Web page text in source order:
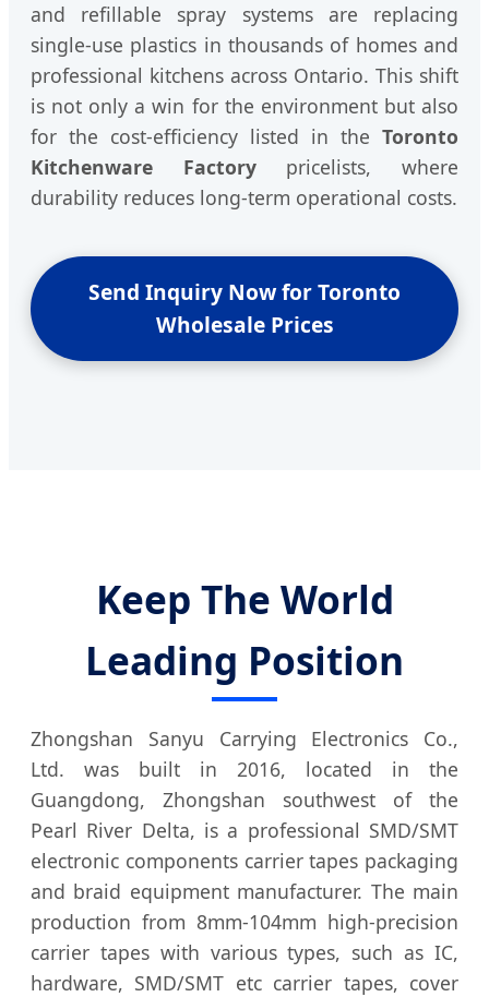
and refillable spray systems are replacing
single-use plastics in thousands of homes and
professional kitchens across Ontario. This shift
is not only a win for the environment but also
for the cost-efficiency listed in the Toronto
Kitchenware Factorypricelists, where
durability reduces long-term operational costs.
Send Inquiry Now for Toronto
Wholesale Prices
Keep The World
Leading Position
Zhongshan Sanyu Carrying Electronics Co.,
Ltd. was built in 2016, located in the
Guangdong, Zhongshan southwest of the
Pearl River Delta, is a professional SMD/SMT
electronic components carrier tapes packaging
and braid equipment manufacturer. The main
production from 8mm-104mm high-precision
carrier tapes with various types, such as IC,
hardware, SMD/SMT etc carrier tapes, cover